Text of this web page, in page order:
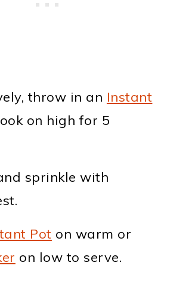
throw in an Instant
on high for 5
sprinkle with
Pot on warm or
on low to serve.